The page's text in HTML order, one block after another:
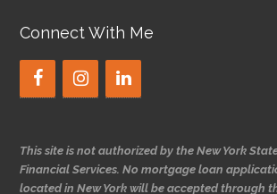
Connect With Me
This site is not authorized by the New York
Financial Services. No mortgage loan
located in New York will be accepted through